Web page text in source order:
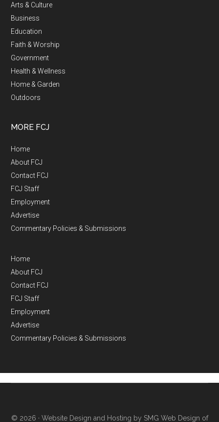
Arts & Culture
Business
Education
Faith & Worship
Government
Health & Wellness
Home & Garden
Outdoors
MORE FCJ
Home
About FCJ
Contact FCJ
FCJ Staff
Employment
Advertise
Commentary Policies & Submissions
Home
About FCJ
Contact FCJ
FCJ Staff
Employment
Advertise
Commentary Policies & Submissions
© 2026 · Website Design and Hosting by SMG Web Design of